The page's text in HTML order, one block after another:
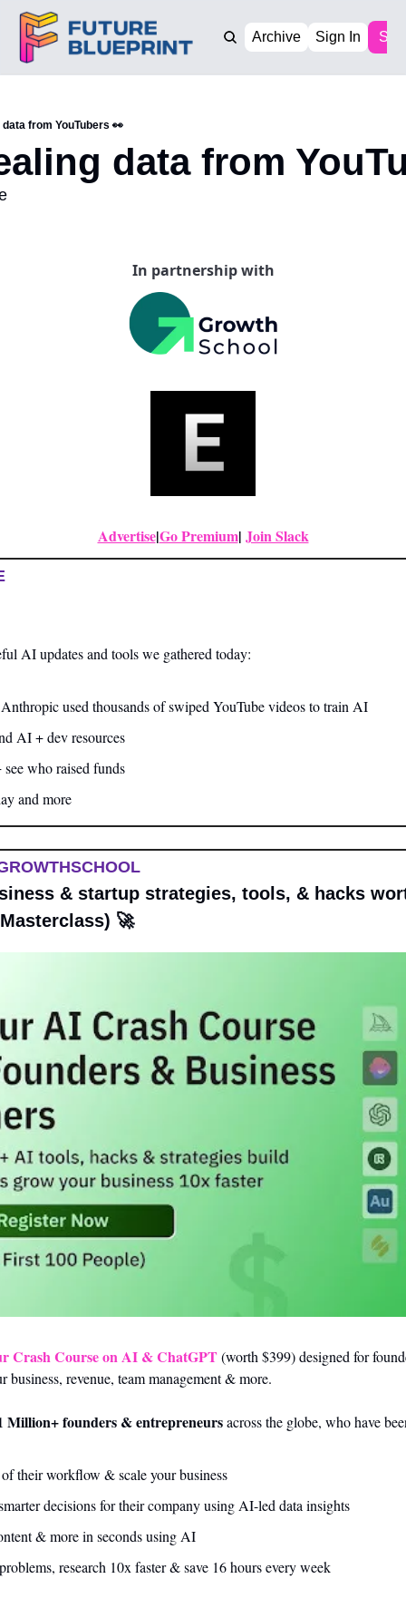
Archive Sign In
from YouTubers 👀
data from
In partnership with
Advertise|Go Premium| Join Slack
AI updates and tools we gathered today:
used thousands of swiped YouTube videos to train AI
AI + dev resources
who raised funds
and more
& startup strategies, tools, & hacks
🚀
Crash Course on AI & ChatGPT (worth $399) designed for
revenue, team management & more.
Million+ founders & entrepreneurs across the globe, who have
their workflow & scale your business
decisions for their company using AI-led data insights
& more in seconds using AI
research 10x faster & save 16 hours every week